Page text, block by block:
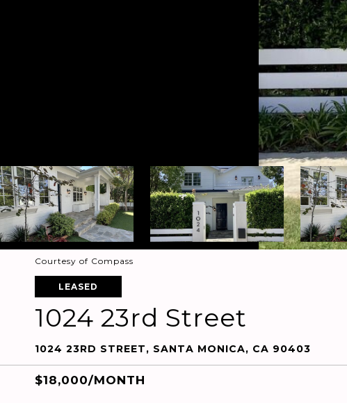
Courtesy of Compass
LEASED
1024 23rd Street
1024 23RD STREET, SANTA MONICA, CA 90403
$18,000/MONTH